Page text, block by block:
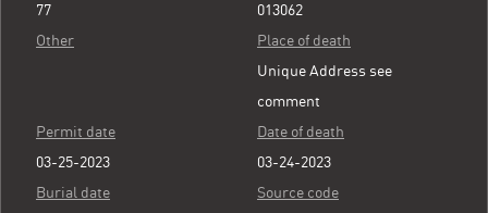
77
Other
013062
Place of death
Unique Address see
comment
Permit date
03-25-2023
Date of death
03-24-2023
Burial date
Source code